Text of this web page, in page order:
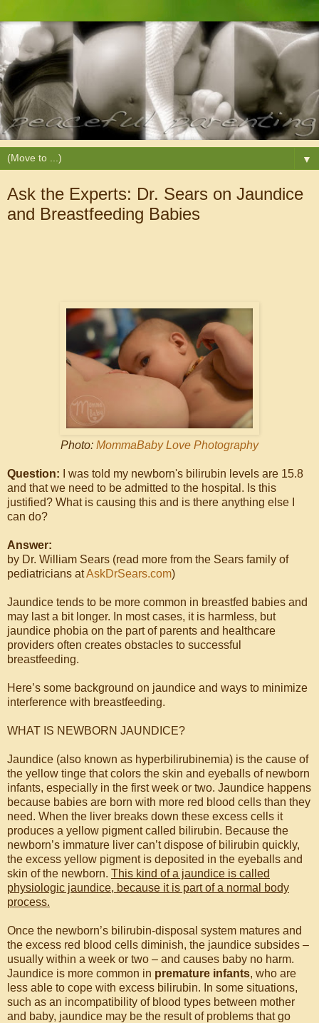
▼
Ask the Experts: Dr. Sears on Jaundice
and Breastfeeding Babies
Photo: MommaBaby Love Photography
Question: I was told my newborn's bilirubin levels are 15.8
and that we need to be admitted to the hospital. Is this
justified? What is causing this and is there anything else I
can do?
Answer:
by Dr. William Sears (read more from the Sears family of
pediatricians atAskDrSears.com)
Jaundice tends to be more common in breastfed babies and
may last a bit longer. In most cases, it is harmless, but
jaundice phobia on the part of parents and healthcare
providers often creates obstacles to successful
breastfeeding.
Here’s some background on jaundice and ways to minimize
interference with breastfeeding.
WHAT IS NEWBORN JAUNDICE?
Jaundice (also known as hyperbilirubinemia) is the cause of
the yellow tinge that colors the skin and eyeballs of newborn
infants, especially in the first week or two. Jaundice happens
because babies are born with more red blood cells than they
need. When the liver breaks down these excess cells it
produces a yellow pigment called bilirubin. Because the
newborn’s immature liver can’t dispose of bilirubin quickly,
the excess yellow pigment is deposited in the eyeballs and
skin of the newborn. This kind of a jaundice is called
physiologic jaundice, because it is part of a normal body
process.
Once the newborn’s bilirubin-disposal system matures and
the excess red blood cells diminish, the jaundice subsides –
usually within a week or two – and causes baby no harm.
Jaundice is more common in premature infants, who are
less able to cope with excess bilirubin. In some situations,
such as an incompatibility of blood types between mother
and baby, jaundice may be the result of problems that go